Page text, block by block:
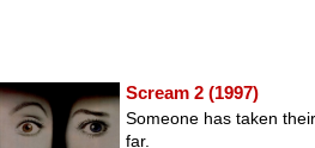
Scream 2 (1997)
Someone has taken
far.